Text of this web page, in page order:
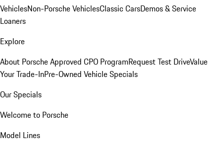
VehiclesNon-Porsche VehiclesClassic CarsDemos & Service
Loaners
Explore
About Porsche Approved CPO ProgramRequest Test DriveValue
Your Trade-InPre-Owned Vehicle Specials
Our Specials
Welcome to Porsche
Model Lines